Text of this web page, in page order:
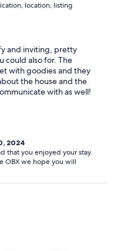
location, listing
and inviting, pretty
could also for. The
with goodies and they
the house and the
with as well!
2024
that you enjoyed your stay.
OBX we hope you will